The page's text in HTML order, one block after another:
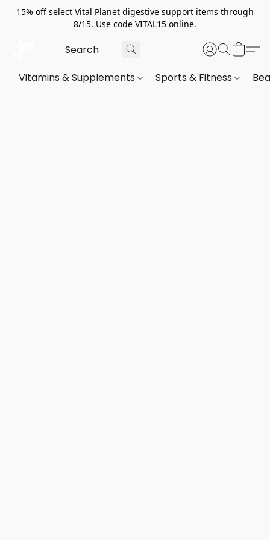
15% off select Vital Planet digestive support items through
8/15. Use code VITAL15 online.
Vitamins & Supplements Sports & Fitness